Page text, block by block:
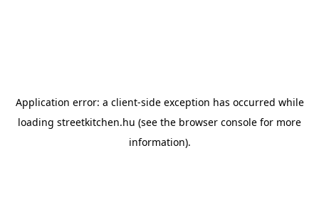
Application error: a client-side exception has occurred while
loading streetkitchen.hu (see the browser console for more
information).